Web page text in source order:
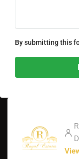
By submitting this